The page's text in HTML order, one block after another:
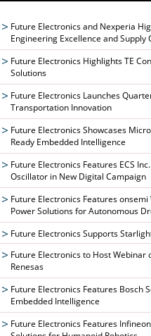
Future Electronics and Nexperia
Engineering Excellence and Supply
Future Electronics Highlights TE
Solutions
Future Electronics Launches
Transportation Innovation
Future Electronics Showcases
Ready Embedded Intelligence
Future Electronics Features ECS
Oscillator in New Digital Campaign
Future Electronics Features
Power Solutions for Autonomous
Future Electronics Supports
Future Electronics to Host
Renesas
Future Electronics Features Bosch
Embedded Intelligence
Future Electronics Features